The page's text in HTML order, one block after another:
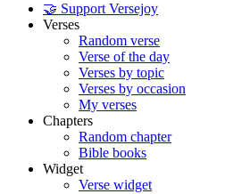
🤝 Support Versejoy
Verses
Random verse
Verse of the day
Verses by topic
Verses by occasion
My verses
Chapters
Random chapter
Bible books
Widget
Verse widget